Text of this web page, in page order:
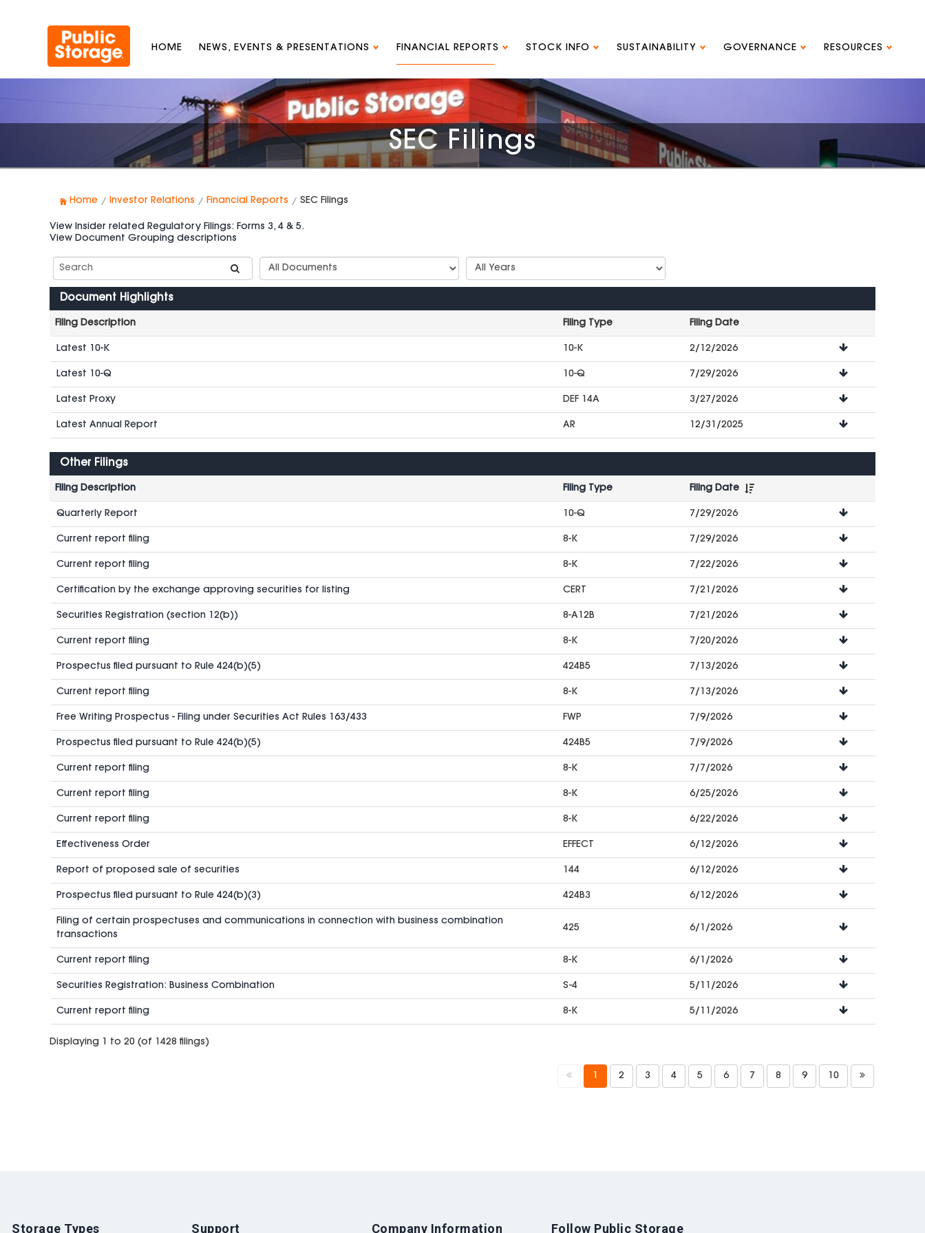
HOME NEWS, EVENTS & PRESENTATIONS FINANCIAL REPORTS STOCK INFO SUSTAINABILITY GOVERNANCE RESOURCES
SEC Filings
Home Investor Relations Financial Reports SEC Filings
View Insider related Regulatory Filings: Forms 3, 4 & 5.
View Document Grouping descriptions
Search
SEC
Filings
Document
Group
Types
Select
Years
Document Highlights
Filing Description Filing Type
Filing Date
File
Downloads
Latest 10-K 10-K 2/12/2026
Latest 10-Q 10-Q 7/29/2026
Latest Proxy DEF 14A 3/27/2026
Latest Annual Report AR 12/31/2025
Other Filings
Filing Description Filing Type
Filing Date
File
Downloads
Quarterly Report 10-Q 7/29/2026
Current report filing 8-K 7/29/2026
Current report filing 8-K 7/22/2026
Certification by the exchange approving securities for listing CERT 7/21/2026
Securities Registration (section 12(b)) 8-A12B 7/21/2026
Current report filing 8-K 7/20/2026
Prospectus filed pursuant to Rule 424(b)(5) 424B5 7/13/2026
Current report filing 8-K 7/13/2026
Free Writing Prospectus - Filing under Securities Act Rules 163/433 FWP 7/9/2026
Prospectus filed pursuant to Rule 424(b)(5) 424B5 7/9/2026
Current report filing 8-K 7/7/2026
Current report filing 8-K 6/25/2026
Current report filing 8-K 6/22/2026
Effectiveness Order EFFECT 6/12/2026
Report of proposed sale of securities 144 6/12/2026
Prospectus filed pursuant to Rule 424(b)(3) 424B3 6/12/2026
Filing of certain prospectuses and communications in connection with business combination
transactions
425 6/1/2026
Current report filing 8-K 6/1/2026
Securities Registration: Business Combination S-4 5/11/2026
Current report filing 8-K 5/11/2026
Displaying 1 to 20 (of 1428 filings)
1 2 3 4 5 6 7 8 9 10
Storage Types Support Company Information Follow Public Storage